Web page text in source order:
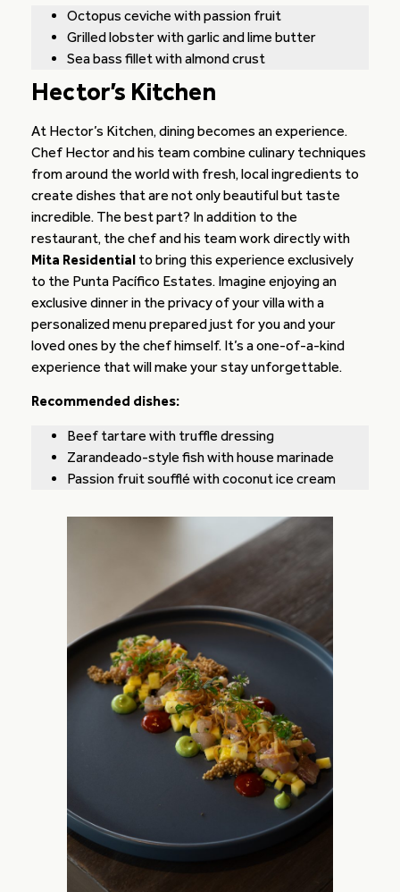
Octopus ceviche with passion fruit
Grilled lobster with garlic and lime butter
Sea bass fillet with almond crust
Hector’s Kitchen
At Hector’s Kitchen, dining becomes an experience.
Chef Hector and his team combine culinary techniques
from around the world with fresh, local ingredients to
create dishes that are not only beautiful but taste
incredible. The best part? In addition to the
restaurant, the chef and his team work directly with
Mita Residential to bring this experience exclusively
to the Punta Pacífico Estates. Imagine enjoying an
exclusive dinner in the privacy of your villa with a
personalized menu prepared just for you and your
loved ones by the chef himself. It’s a one-of-a-kind
experience that will make your stay unforgettable.
Recommended dishes:
Beef tartare with truffle dressing
Zarandeado-style fish with house marinade
Passion fruit soufflé with coconut ice cream